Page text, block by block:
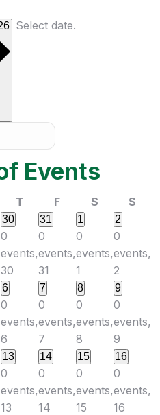
Select date.
Events
T F S S
30
0
events,
30
31
0
events,
31
1
0
events,
1
2
0
events,
2
6
0
events,
6
7
0
events,
7
8
0
events,
8
9
0
events,
9
13
0
events,
13
14
0
events,
14
15
0
events,
15
16
0
events,
16